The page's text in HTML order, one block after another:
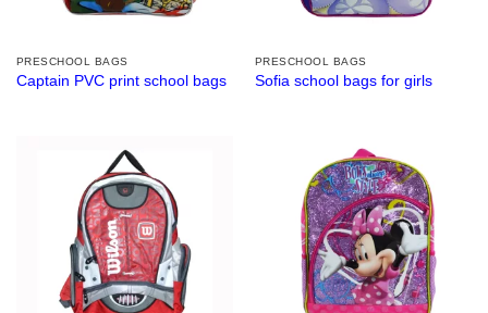
PRESCHOOL BAGS
Captain PVC print school bags
PRESCHOOL BAGS
Sofia school bags for girls